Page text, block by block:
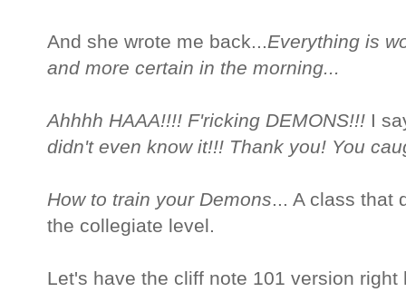
And she wrote me back...Everything is
and more certain in the morning...
Ahhhh HAAA!!!! F'ricking DEMONS!!! I
didn't even know it!!! Thank you! You
How to train your Demons... A class that
the collegiate level.
Let's have the cliff note 101 version right